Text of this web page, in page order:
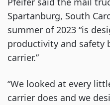
Spartanburg, South
summer of 2023 “is
productivity and safety
carrier.”
“We looked at every
carrier does and we